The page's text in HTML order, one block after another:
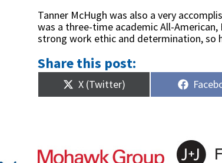
Tanner McHugh was also a very
was a three-time academic All-
strong work ethic and determination,
Share this post:
Share
on
X (Twitter) Share
on